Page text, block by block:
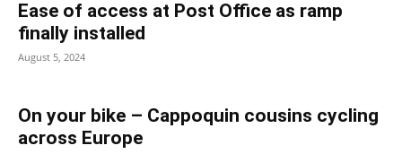
Ease of access at Post Office as ramp
finally installed
August 5, 2024
On your bike – Cappoquin cousins cycling
across Europe